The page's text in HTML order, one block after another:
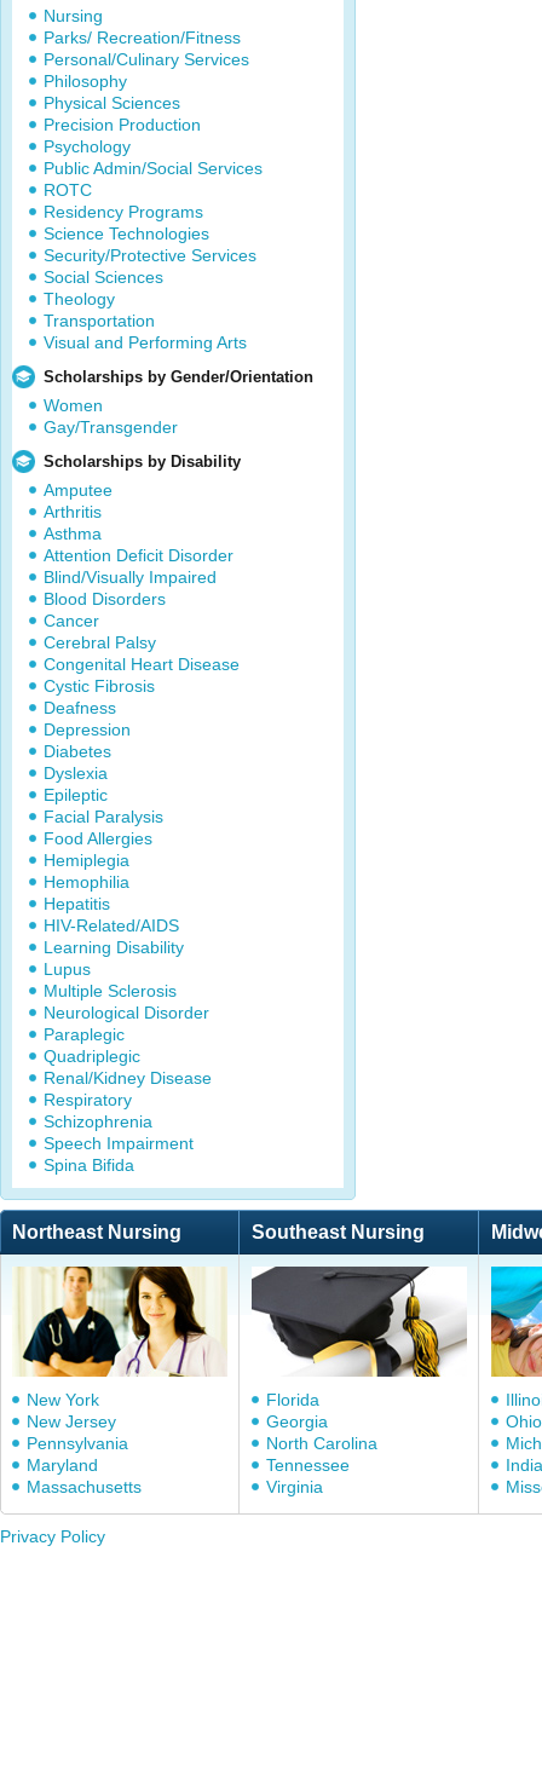
Nursing
Parks/ Recreation/Fitness
Personal/Culinary Services
Philosophy
Physical Sciences
Precision Production
Psychology
Public Admin/Social Services
ROTC
Residency Programs
Science Technologies
Security/Protective Services
Social Sciences
Theology
Transportation
Visual and Performing Arts
Scholarships by Gender/Orientation
Women
Gay/Transgender
Scholarships by Disability
Amputee
Arthritis
Asthma
Attention Deficit Disorder
Blind/Visually Impaired
Blood Disorders
Cancer
Cerebral Palsy
Congenital Heart Disease
Cystic Fibrosis
Deafness
Depression
Diabetes
Dyslexia
Epileptic
Facial Paralysis
Food Allergies
Hemiplegia
Hemophilia
Hepatitis
HIV-Related/AIDS
Learning Disability
Lupus
Multiple Sclerosis
Neurological Disorder
Paraplegic
Quadriplegic
Renal/Kidney Disease
Respiratory
Schizophrenia
Speech Impairment
Spina Bifida
Northeast Nursing Southeast Nursing
New York
New Jersey
Pennsylvania
Maryland
Massachusetts
Florida
Georgia
North Carolina
Tennessee
Virginia
Ohio
Privacy Policy